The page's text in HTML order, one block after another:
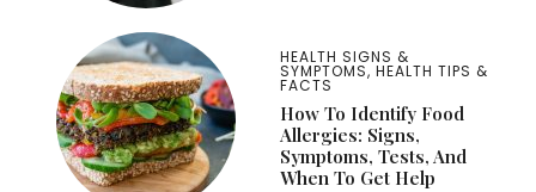
HEALTH SIGNS &
SYMPTOMS, HEALTH TIPS &
FACTS
How To Identify Food
Allergies: Signs,
Symptoms, Tests, And
When To Get Help